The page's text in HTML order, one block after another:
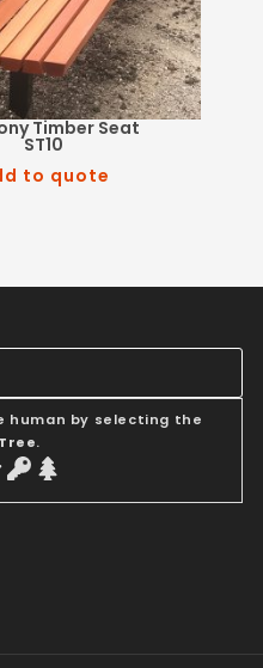
Timber Seat
ST10
to quote
human by selecting the
Tree.